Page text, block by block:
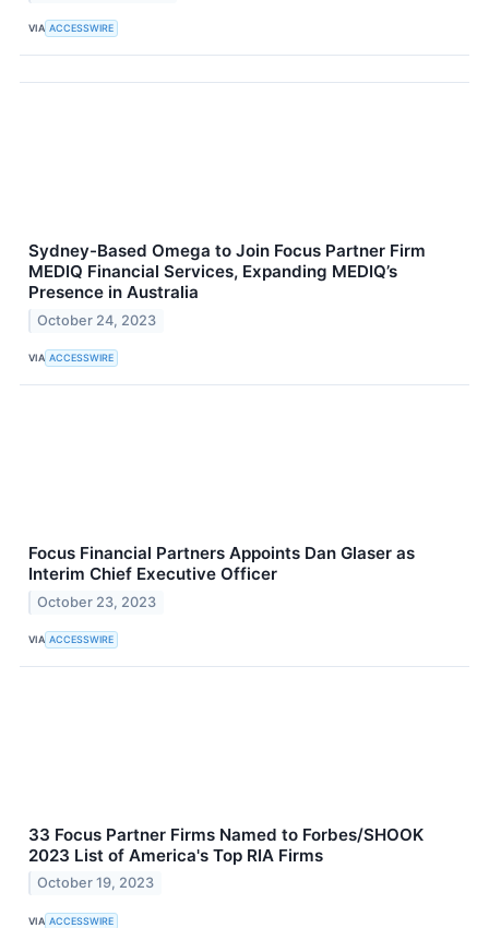
VIA ACCESSWIRE
Sydney-Based Omega to Join Focus Partner Firm
MEDIQ Financial Services, Expanding MEDIQ’s
Presence in Australia
October 24, 2023
VIA ACCESSWIRE
Focus Financial Partners Appoints Dan Glaser as
Interim Chief Executive Officer
October 23, 2023
VIA ACCESSWIRE
33 Focus Partner Firms Named to Forbes/SHOOK
2023 List of America's Top RIA Firms
October 19, 2023
VIA ACCESSWIRE